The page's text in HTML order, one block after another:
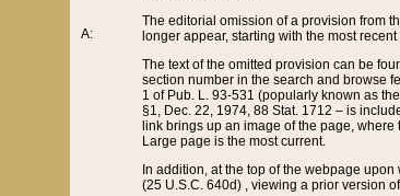
A:
The editorial omission of a provision from
longer appear, starting with the most
The text of the omitted provision can be
section number in the search and browse
1 of Pub. L. 93-531 (popularly known as
§1, Dec. 22, 1974, 88 Stat. 1712 – is
link brings up an image of the page,
Large page is the most current.
In addition, at the top of the webpage
(25 U.S.C. 640d) , viewing a prior version